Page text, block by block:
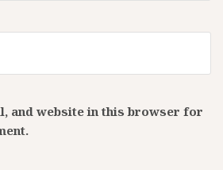
and website in this browser for